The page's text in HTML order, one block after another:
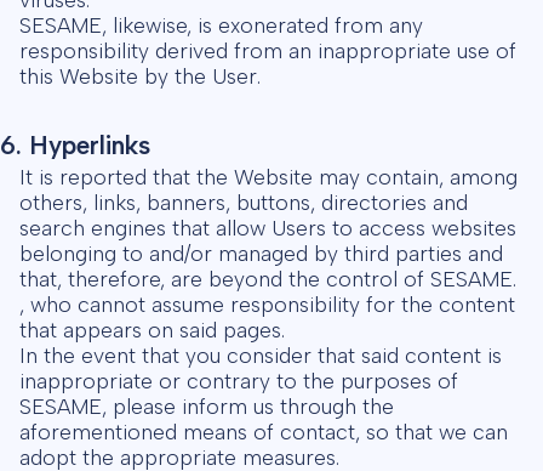
SESAME, likewise, is exonerated from any
responsibility derived from an inappropriate use of
this Website by the User.
6. Hyperlinks
It is reported that the Website may contain, among
others, links, banners, buttons, directories and
search engines that allow Users to access websites
belonging to and/or managed by third parties and
that, therefore, are beyond the control of SESAME.
, who cannot assume responsibility for the content
that appears on said pages.
In the event that you consider that said content is
inappropriate or contrary to the purposes of
SESAME, please inform us through the
aforementioned means of contact, so that we can
adopt the appropriate measures.